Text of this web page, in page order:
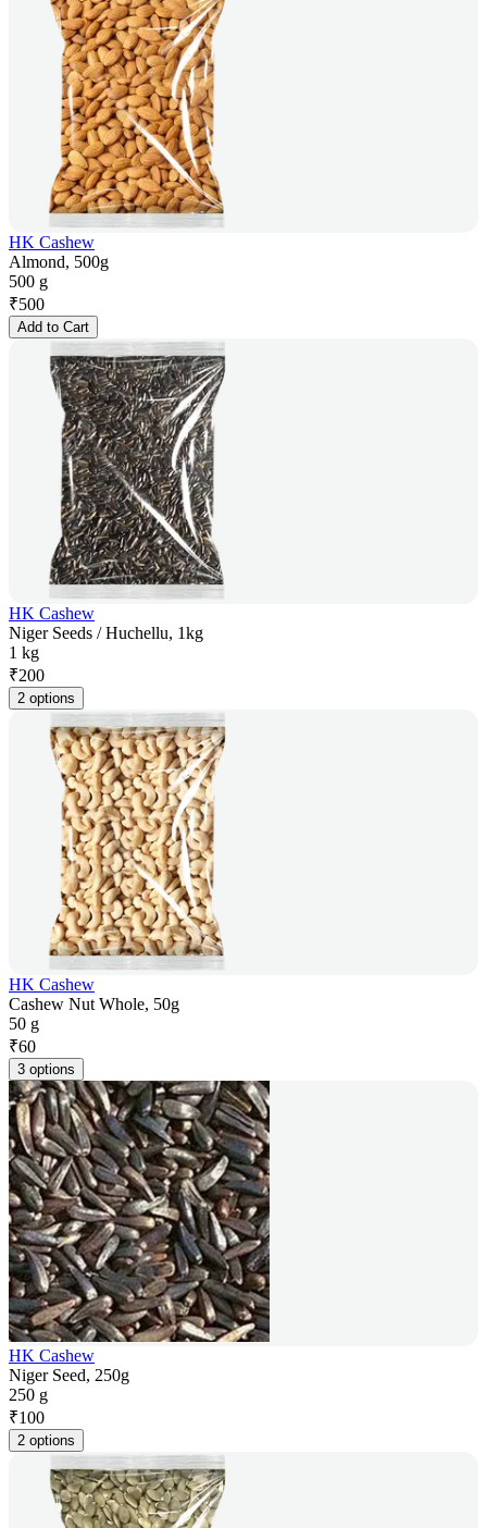
HK Cashew
Almond, 500g
500 g
₹500
Add to Cart
HK Cashew
Niger Seeds / Huchellu, 1kg
1 kg
₹200
2 options
HK Cashew
Cashew Nut Whole, 50g
50 g
₹60
3 options
HK Cashew
Niger Seed, 250g
250 g
₹100
2 options